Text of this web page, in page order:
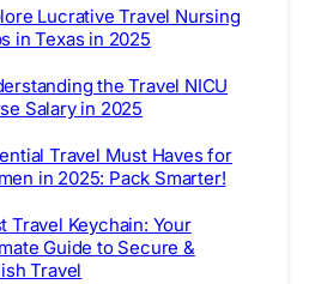
Lucrative Travel Nursing
in Texas in 2025
the Travel NICU
Salary in 2025
Travel Must Haves for
in 2025: Pack Smarter!
Travel Keychain: Your
Guide to Secure &
Travel